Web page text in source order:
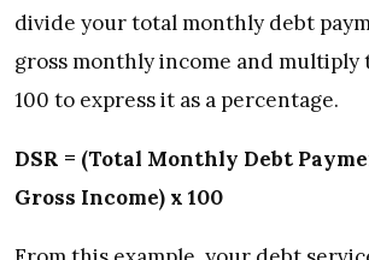
divide your total monthly debt
gross monthly income and multiply
100 to express it as a percentage.
DSR = (Total Monthly Debt
Gross Income) x 100